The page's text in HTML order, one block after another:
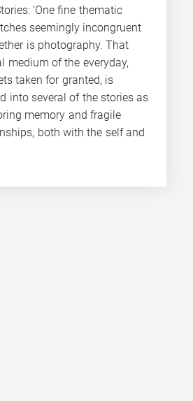
‘One fine thematic
seemingly incongruent
is photography. That
medium of the everyday,
taken for granted, is
into several of the stories as
memory and fragile
both with the self and